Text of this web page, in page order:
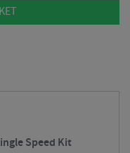
Speed Kit